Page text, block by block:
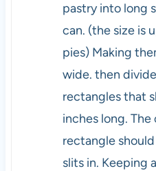
pastry into long
can. (the size is
pies) Making
wide. then
rectangles that
inches long.
rectangle
slits in. Keeping